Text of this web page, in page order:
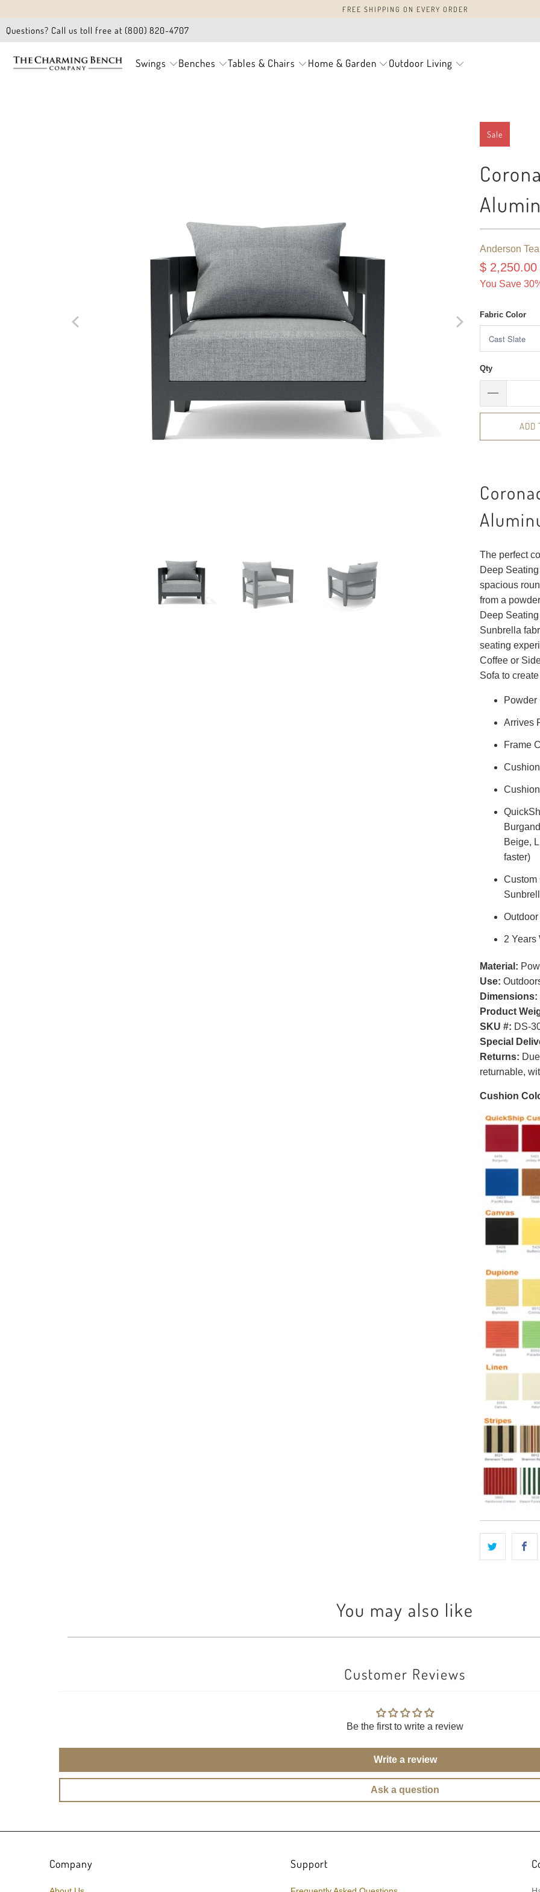
FREE SHIPPING ON EVERY ORDER
Questions? Call us toll free at (800) 820-4707
Swings Benches Tables & Chairs Home & Garden Outdoor Living
Sale
Anderson
$ 2,250.00
You Save
Fabric Color
Qty
ADD
The perfect
Deep
spacious
from a
Deep
Sunbrella
seating
Coffee or
Sofa to
Powder
Arrives
Frame
Beige,
faster)
Custom
2 Years
Material:
Use:
Dimensions:
Product
SKU #: DS-
Special
Returns:
returnable,
Cushion
You may also like
Customer Reviews
Be the first to write a review
Write a review
Ask a question
Company Support